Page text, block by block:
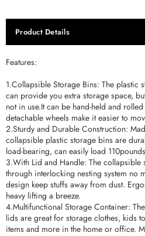
Product Details
Features:
1.Collapsible Storage Bins: The plastic
can provide you extra storage space,
not in use.It can be hand-held and
detachable wheels make it easier to
2.Sturdy and Durable Construction:
collapsible plastic storage bins are
load-bearing, can easily load
3.With Lid and Handle: The collapsible
through interlocking nesting system no
design keep stuffs away from dust.
heavy lifting a breeze.
4.Multifunctional Storage Container:
lids are great for storage clothes, kids
items and more in the home or office.